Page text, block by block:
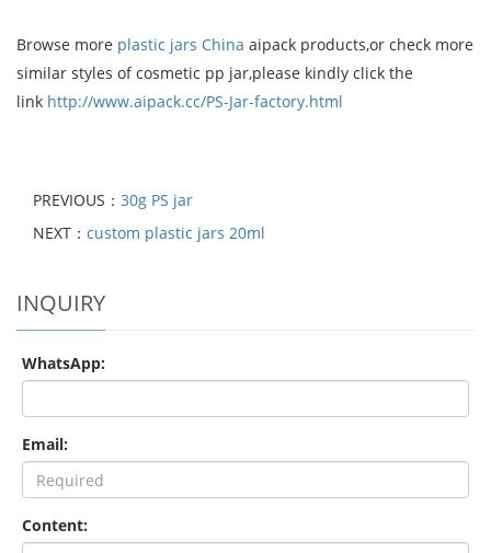
Browse more plastic jars China aipack products,or check more
similar styles of cosmetic pp jar,please kindly click the
link http://www.aipack.cc/PS-Jar-factory.html
PREVIOUS： 30g PS jar
NEXT： custom plastic jars 20ml
INQUIRY
WhatsApp:
Email:
Content: